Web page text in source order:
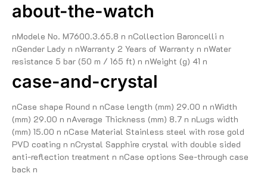
about-the-watch
nModele No. M7600.3.65.8 n nCollection Baroncelli n
nGender Lady n nWarranty 2 Years of Warranty n nWater
resistance 5 bar (50 m / 165 ft) n nWeight (g) 41 n
case-and-crystal
nCase shape Round n nCase length (mm) 29.00 n nWidth
(mm) 29.00 n nAverage Thickness (mm) 8.7 n nLugs width
(mm) 15.00 n nCase Material Stainless steel with rose gold
PVD coating n nCrystal Sapphire crystal with double sided
anti-reflection treatment n nCase options See-through case
back n